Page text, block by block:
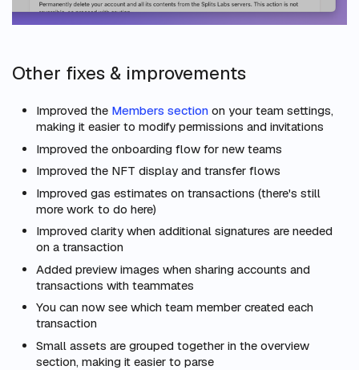
Other fixes & improvements
Improved the Members section on your team settings,
making it easier to modify permissions and invitations
Improved the onboarding flow for new teams
Improved the NFT display and transfer flows
Improved gas estimates on transactions (there's still
more work to do here)
Improved clarity when additional signatures are needed
on a transaction
Added preview images when sharing accounts and
transactions with teammates
You can now see which team member created each
transaction
Small assets are grouped together in the overview
section, making it easier to parse